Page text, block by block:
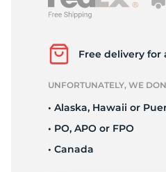
Free delivery for
UNFORTUNATELY, WE
• Alaska, Hawaii or
• PO, APO or FPO
• Canada